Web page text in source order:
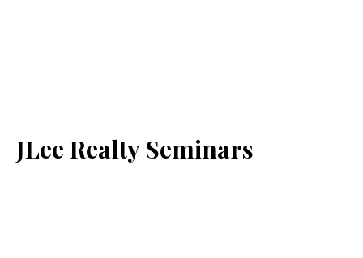
JLee Realty Seminars